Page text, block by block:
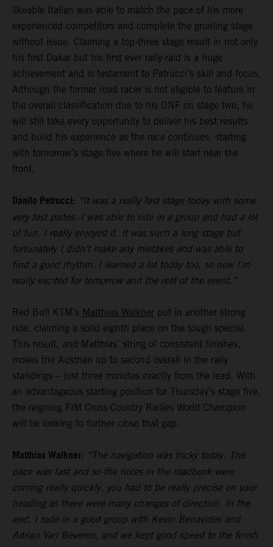
likeable Italian was able to match the pace of his more
experienced competitors and complete the grueling stage
without issue. Claiming a top-three stage result in not only
his first Dakar but his first ever rally-raid is a huge
achievement and is testament to Petrucci’s skill and focus.
Although the former road racer is not eligible to feature in
the overall classification due to his DNF on stage two, he
will still take every opportunity to deliver his best results
and build his experience as the race continues, starting
with tomorrow’s stage five where he will start near the
front.
Danilo Petrucci: “It was a really fast stage today with some
very fast pistes. I was able to ride in a group and had a lot
of fun, I really enjoyed it. It was such a long stage but
fortunately I didn’t make any mistakes and was able to
find a good rhythm. I learned a lot today too, so now I’m
really excited for tomorrow and the rest of the event.”
Red Bull KTM’s Matthias Walkner put in another strong
ride, claiming a solid eighth place on the tough special.
This result, and Matthias’ string of consistent finishes,
moves the Austrian up to second overall in the rally
standings – just three minutes exactly from the lead. With
an advantageous starting position for Thursday’s stage five,
the reigning FIM Cross-Country Rallies World Champion
will be looking to further close that gap.
Matthias Walkner: “The navigation was tricky today. The
pace was fast and so the notes in the roadbook were
coming really quickly, you had to be really precise on your
heading as there were many changes of direction. In the
end, I rode in a good group with Kevin Benavides and
Adrian Van Beveren, and we kept good speed to the finish